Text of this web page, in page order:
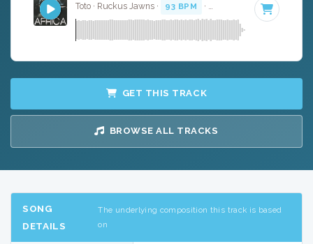
Toto · Ruckus Jawns · 93 BPM · · 4:44
GET THIS TRACK
BROWSE ALL TRACKS
SONG
DETAILS
The underlying composition this track is based
on